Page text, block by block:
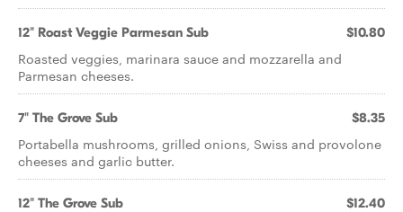
12" Roast Veggie Parmesan Sub $10.80
Roasted veggies, marinara sauce and mozzarella and
Parmesan cheeses.
7" The Grove Sub $8.35
Portabella mushrooms, grilled onions, Swiss and provolone
cheeses and garlic butter.
12" The Grove Sub $12.40